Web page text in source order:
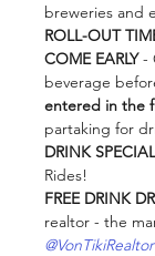
breweries and
ROLL-OUT
COME EARLY -
beverage
entered in the
partaking for
DRINK
Rides!
FREE DRINK
realtor - the
@VonTikiRealtor